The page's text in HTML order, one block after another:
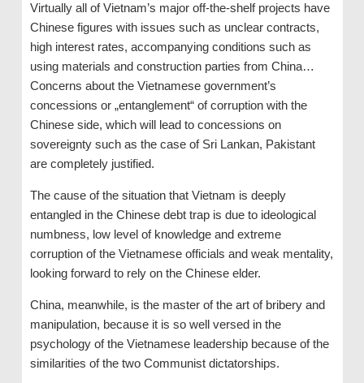
Virtually all of Vietnam’s major off-the-shelf projects have
Chinese figures with issues such as unclear contracts,
high interest rates, accompanying conditions such as
using materials and construction parties from China…
Concerns about the Vietnamese government’s
concessions or „entanglement“ of corruption with the
Chinese side, which will lead to concessions on
sovereignty such as the case of Sri Lankan, Pakistant
are completely justified.
The cause of the situation that Vietnam is deeply
entangled in the Chinese debt trap is due to ideological
numbness, low level of knowledge and extreme
corruption of the Vietnamese officials and weak mentality,
looking forward to rely on the Chinese elder.
China, meanwhile, is the master of the art of bribery and
manipulation, because it is so well versed in the
psychology of the Vietnamese leadership because of the
similarities of the two Communist dictatorships.